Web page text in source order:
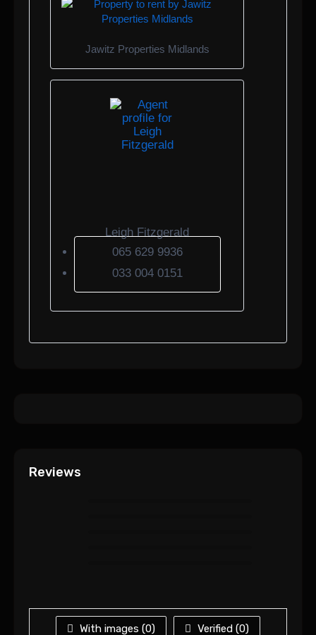
Jawitz Properties Midlands
Leigh Fitzgerald
065 629 9936
033 004 0151
Reviews
With images (0) Verified (0)